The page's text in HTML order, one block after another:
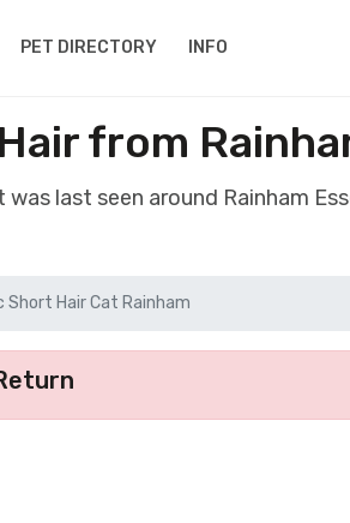
PET DIRECTORY INFO
from
last seen around Rainham
Short Hair Cat Rainham